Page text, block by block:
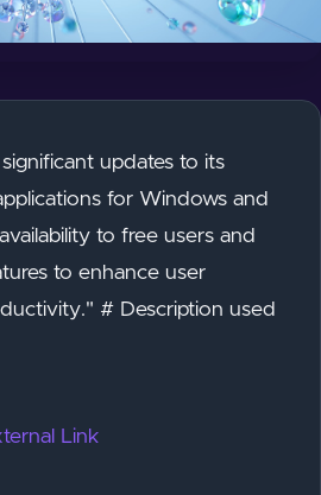
updates to its
for Windows and
to free users and
to enhance user
# Description used
Link